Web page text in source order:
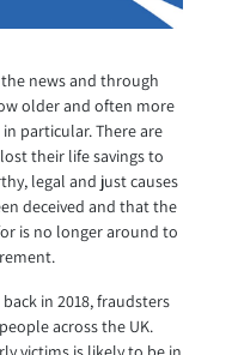
news and through
older and often more
particular. There are
their life savings to
legal and just causes
deceived and that the
is no longer around to
in 2018, fraudsters
across the UK.